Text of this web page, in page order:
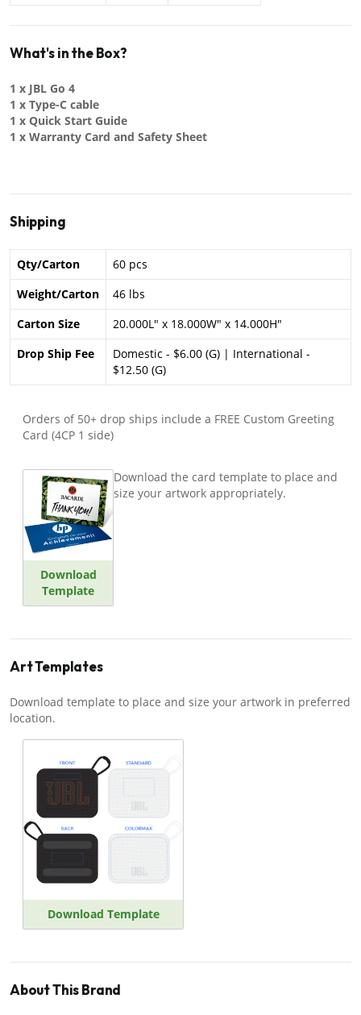
What's in the Box?
1 x JBL Go 4
1 x Type-C cable
1 x Quick Start Guide
1 x Warranty Card and Safety Sheet
Shipping
Qty/Carton
60 pcs
Weight/Carton
46 lbs
Carton Size
20.000L" x 18.000W" x 14.000H"
Drop Ship Fee
Domestic - $6.00 (G) | International -
$12.50 (G)
Orders of 50+ drop ships include a FREE Custom Greeting
Card (4CP 1 side)
Download
Template
Download the card template to place and
size your artwork appropriately.
Art Templates
Download template to place and size your artwork in preferred
location.
Download Template
About This Brand